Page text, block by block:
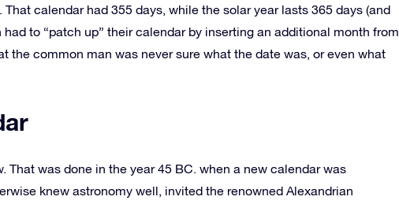
calendar had 355 days, while the solar year lasts 365 days (and
to “patch up” their calendar by inserting an additional month from
the common man was never sure what the date was, or even what
That was done in the year 45 BC. when a new calendar was
knew astronomy well, invited the renowned Alexandrian